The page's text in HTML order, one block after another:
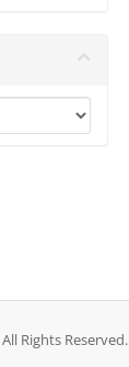
Rights Reserved.